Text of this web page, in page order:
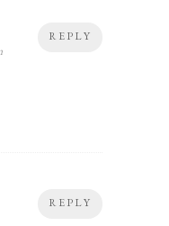
REPLY
REPLY